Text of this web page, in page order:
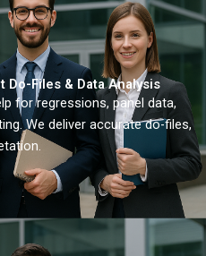
Do-Files & Data Analysis
for regressions, panel data,
We deliver accurate do-files,